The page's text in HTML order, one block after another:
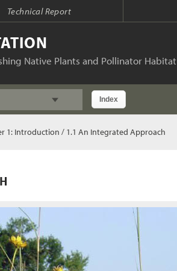
Technical Report
Native Plants and Pollinator Habitat
Index
1: Introduction / 1.1 An Integrated Approach